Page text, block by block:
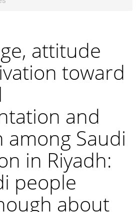
attitude
toward
and
Saudi
in Riyadh:
people
about